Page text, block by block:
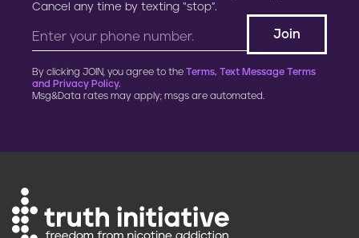
Cancel any time by texting “stop”.
By clicking JOIN, you agree to the Terms, Text Message Terms
and Privacy Policy.
Msg&Data rates may apply; msgs are automated.